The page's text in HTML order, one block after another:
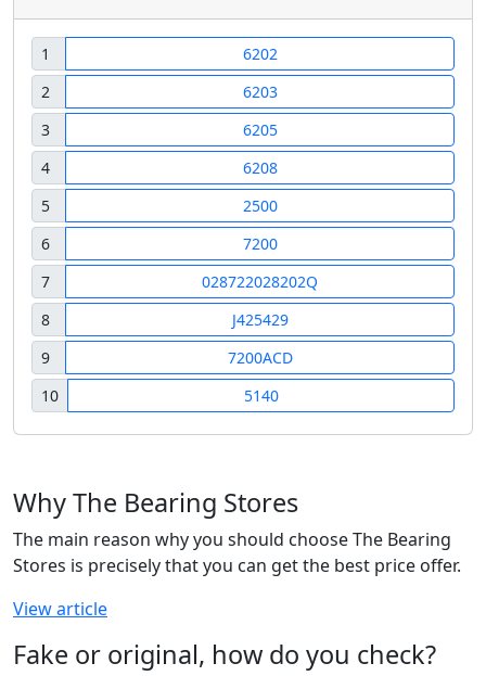
1
6202
2
6203
3
6205
4
6208
5
2500
6
7200
7
028722028202Q
8
J425429
9
7200ACD
10
5140
Why The Bearing Stores
The main reason why you should choose The Bearing
Stores is precisely that you can get the best price offer.
View article
Fake or original, how do you check?